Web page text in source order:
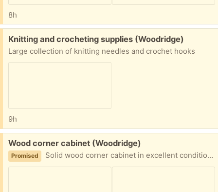
8h
Free:
Knitting and crocheting supplies (Woodridge)
Large collection of knitting needles and crochet hooks
9h
Free:
Wood corner cabinet (Woodridge)
Promised Solid wood corner cabinet in excellent condition. 64H x27W x19D. Disassembled for easy transportation. Heavy. Likely to need 2 people to move.